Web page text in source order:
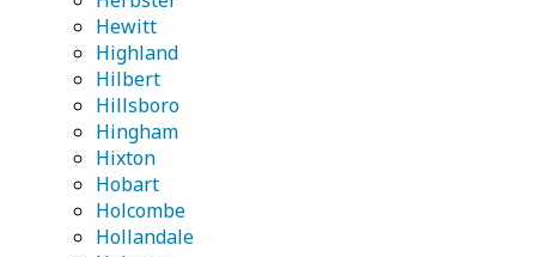
Hewitt
Highland
Hilbert
Hillsboro
Hingham
Hixton
Hobart
Holcombe
Hollandale